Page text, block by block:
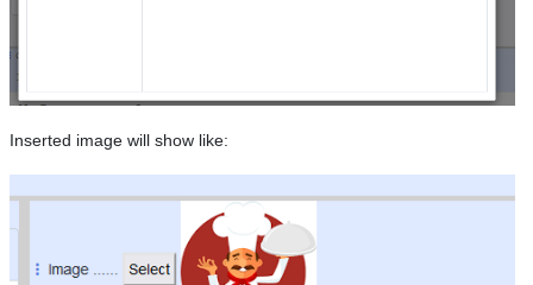
Inserted image will show like: